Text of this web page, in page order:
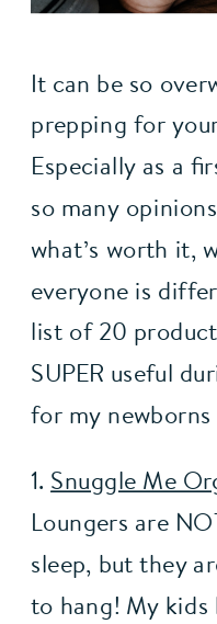
It can be so
prepping for
Especially as a
so many
what’s worth it,
everyone is
list of 20
SUPER useful
for my newborns
1. Snuggle Me
Loungers are
sleep, but they
to hang! My